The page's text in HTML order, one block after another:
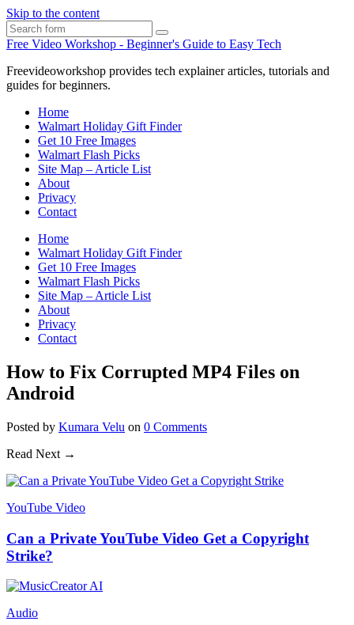
Skip to the content
Search
Free Video Workshop - Beginner's Guide to Easy Tech
Freevideoworkshop provides tech explainer articles, tutorials and
guides for beginners.
Home
Walmart Holiday Gift Finder
Get 10 Free Images
Walmart Flash Picks
Site Map – Article List
About
Privacy
Contact
Home
Walmart Holiday Gift Finder
Get 10 Free Images
Walmart Flash Picks
Site Map – Article List
About
Privacy
Contact
How to Fix Corrupted MP4 Files on
Android
Posted by Kumara Velu on 0 Comments
Read Next →
YouTube Video
Can a Private YouTube Video Get a Copyright
Strike?
Audio